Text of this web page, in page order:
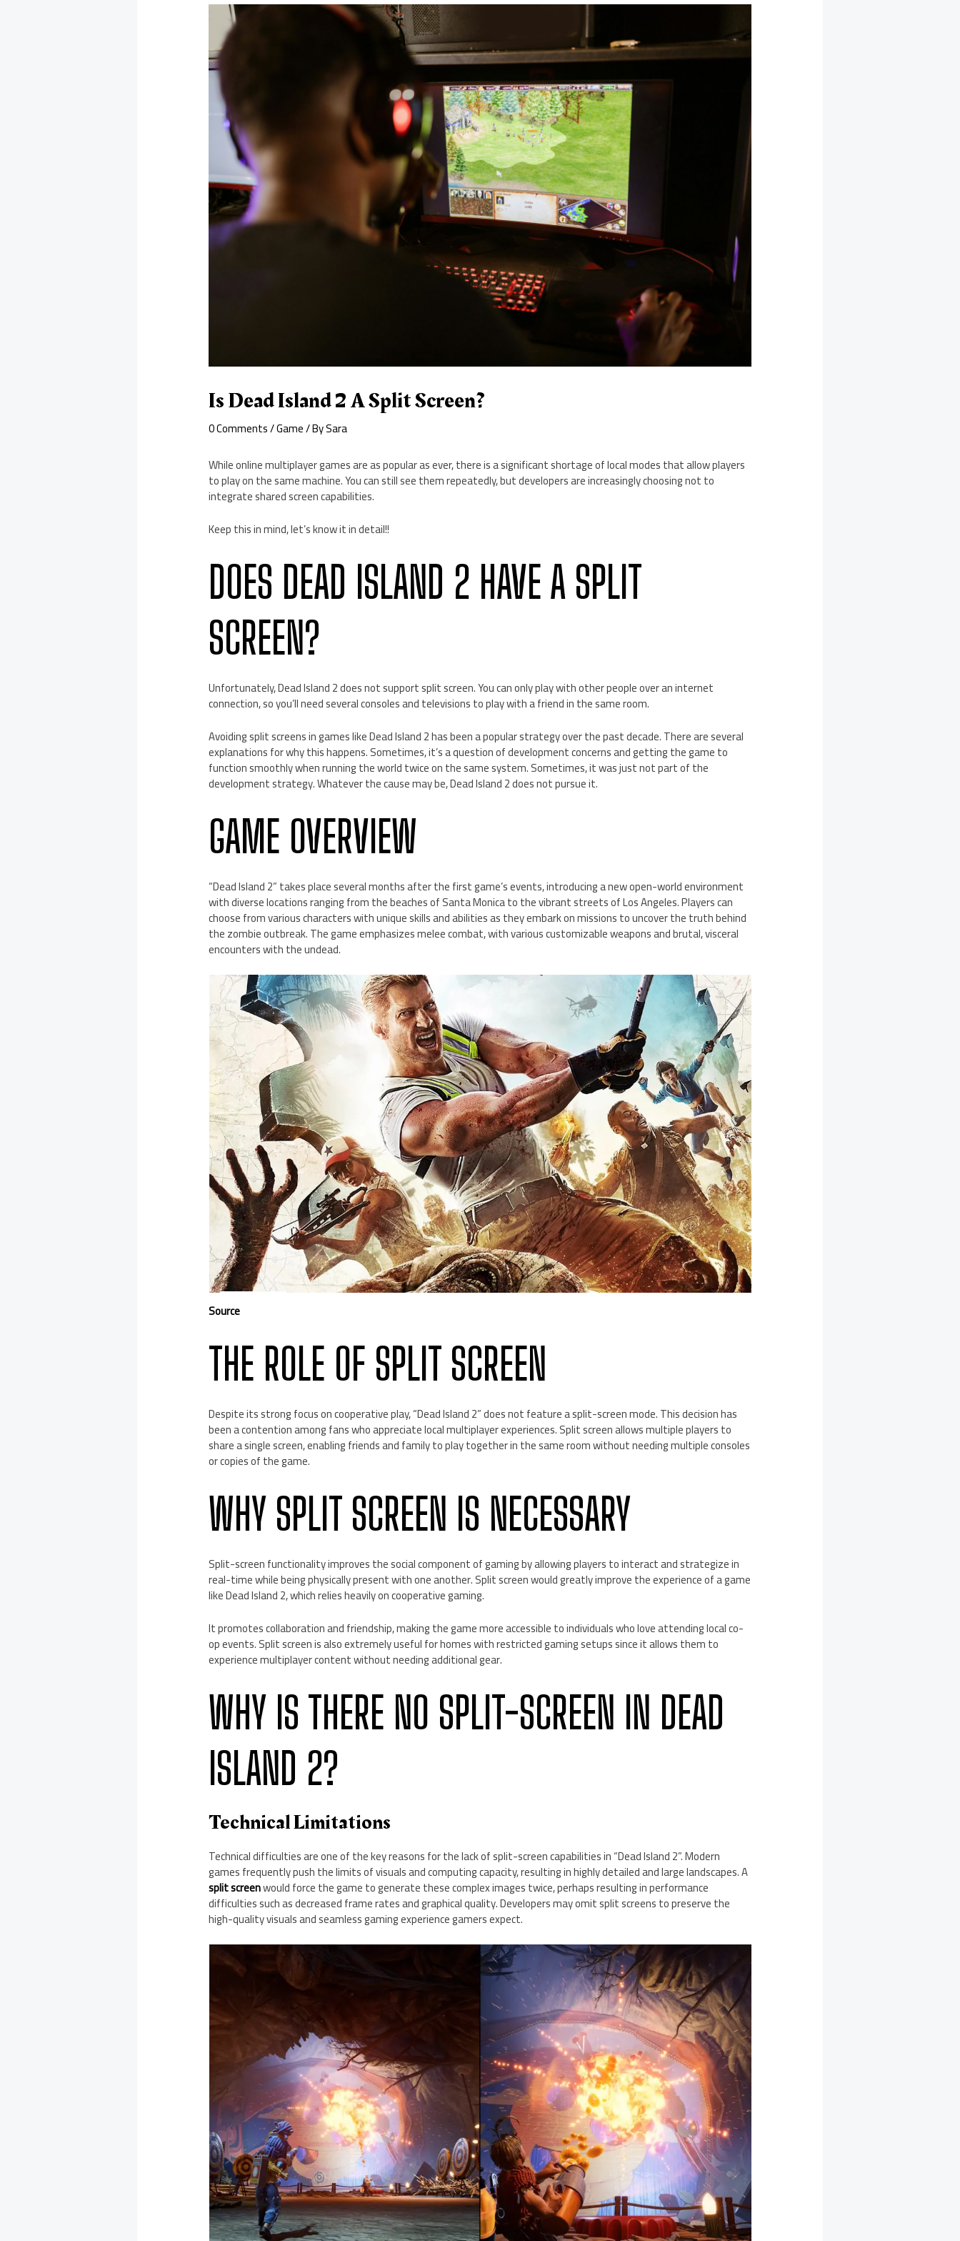
Is Dead Island 2 A Split Screen?
0 Comments/Game/ BySara
While online multiplayer games are as popular as ever, there is a significant shortage of local modes that allow players
to play on the same machine. You can still see them repeatedly, but developers are increasingly choosing not to
integrate shared screen capabilities.
Keep this in mind, let’s know it in detail!!
DOES DEAD ISLAND 2 HAVE A SPLIT
SCREEN?
Unfortunately, Dead Island 2 does not support split screen. You can only play with other people over an internet
connection, so you’ll need several consoles and televisions to play with a friend in the same room.
Avoiding split screens in games like Dead Island 2 has been a popular strategy over the past decade. There are several
explanations for why this happens. Sometimes, it’s a question of development concerns and getting the game to
function smoothly when running the world twice on the same system. Sometimes, it was just not part of the
development strategy. Whatever the cause may be, Dead Island 2 does not pursue it.
GAME OVERVIEW
“Dead Island 2” takes place several months after the first game’s events, introducing a new open-world environment
with diverse locations ranging from the beaches of Santa Monica to the vibrant streets of Los Angeles. Players can
choose from various characters with unique skills and abilities as they embark on missions to uncover the truth behind
the zombie outbreak. The game emphasizes melee combat, with various customizable weapons and brutal, visceral
encounters with the undead.
Source
THE ROLE OF SPLIT SCREEN
Despite its strong focus on cooperative play, “Dead Island 2” does not feature a split-screen mode. This decision has
been a contention among fans who appreciate local multiplayer experiences. Split screen allows multiple players to
share a single screen, enabling friends and family to play together in the same room without needing multiple consoles
or copies of the game.
WHY SPLIT SCREEN IS NECESSARY
Split-screen functionality improves the social component of gaming by allowing players to interact and strategize in
real-time while being physically present with one another. Split screen would greatly improve the experience of a game
like Dead Island 2, which relies heavily on cooperative gaming.
It promotes collaboration and friendship, making the game more accessible to individuals who love attending local co-
op events. Split screen is also extremely useful for homes with restricted gaming setups since it allows them to
experience multiplayer content without needing additional gear.
WHY IS THERE NO SPLIT-SCREEN IN DEAD
ISLAND 2?
Technical Limitations
Technical difficulties are one of the key reasons for the lack of split-screen capabilities in “Dead Island 2”. Modern
games frequently push the limits of visuals and computing capacity, resulting in highly detailed and large landscapes. A
split screenwould force the game to generate these complex images twice, perhaps resulting in performance
difficulties such as decreased frame rates and graphical quality. Developers may omit split screens to preserve the
high-quality visuals and seamless gaming experience gamers expect.